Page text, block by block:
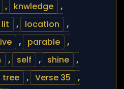
, knwledge
,
lit , location
,
, parable
,
, self , shine
,
tree , Verse 35
,